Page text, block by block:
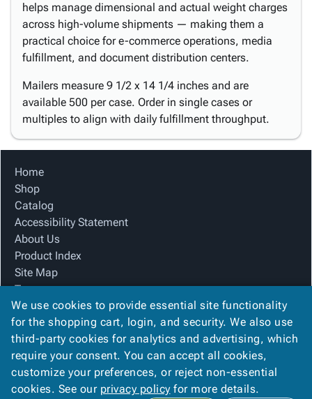
helps manage dimensional and actual weight charges
across high-volume shipments — making them a
practical choice for e-commerce operations, media
fulfillment, and document distribution centers.
Mailers measure 9 1/2 x 14 1/4 inches and are
available 500 per case. Order in single cases or
multiples to align with daily fulfillment throughput.
Home
Shop
Catalog
Accessibility Statement
About Us
Product Index
Site Map
Terms
FAQ
Contact Us
Privacy Policy
We Accept
We use cookies to provide essential site functionality
for the shopping cart, login, and security. We also use
third-party cookies for analytics and advertising, which
require your consent. You can accept all cookies,
customize your preferences, or reject non-essential
cookies. See our privacy policy for more details.